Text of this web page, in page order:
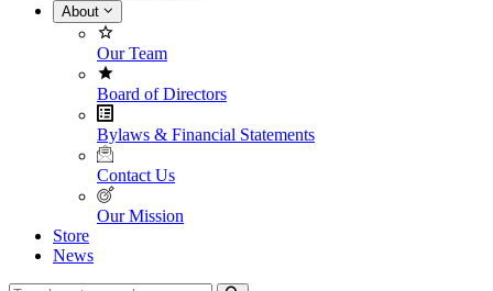
About
Our Team
Board of Directors
Bylaws & Financial Statements
Contact Us
Our Mission
Store
News